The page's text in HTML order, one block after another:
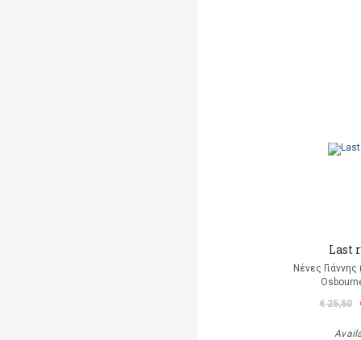
Last
Νένες
€ 25,50